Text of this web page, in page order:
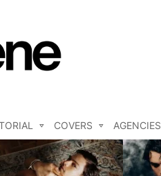
COVERS AGENCIES